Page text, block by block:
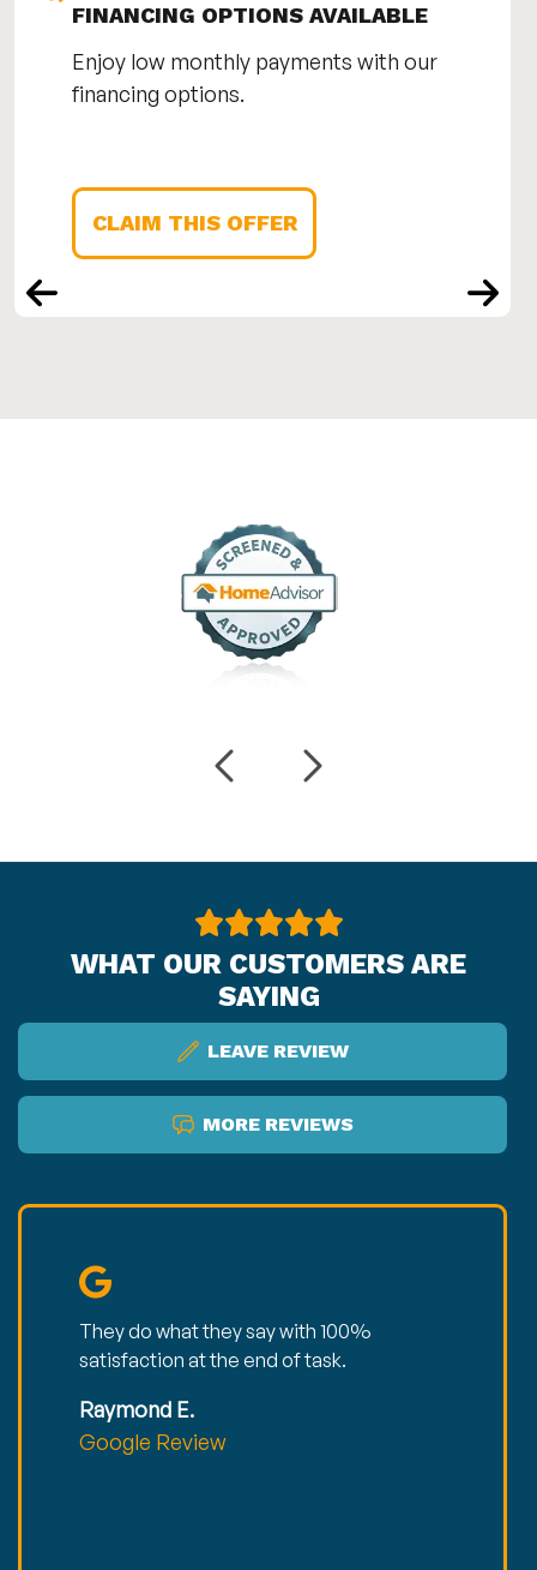
FINANCING OPTIONS AVAILABLE
Enjoy low monthly payments with our
financing options.
CLAIM THIS OFFER
WHAT OUR CUSTOMERS ARE
SAYING
LEAVE REVIEW
MORE REVIEWS
They do what they say with 100%
satisfaction at the end of task.
Raymond E.
Google Review